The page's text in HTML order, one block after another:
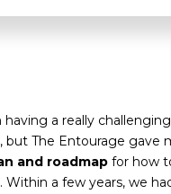
having a really
but The Entourage gave
and roadmap for how
Within a few years, we